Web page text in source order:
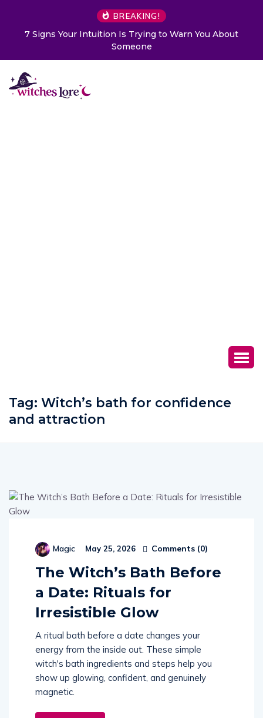
BREAKING!
7 Signs Your Intuition Is Trying to Warn You About
Someone
Tag: Witch’s bath for confidence
and attraction
Magic May 25, 2026 Comments (0)
The Witch’s Bath Before
a Date: Rituals for
Irresistible Glow
A ritual bath before a date changes your
energy from the inside out. These simple
witch's bath ingredients and steps help you
show up glowing, confident, and genuinely
magnetic.